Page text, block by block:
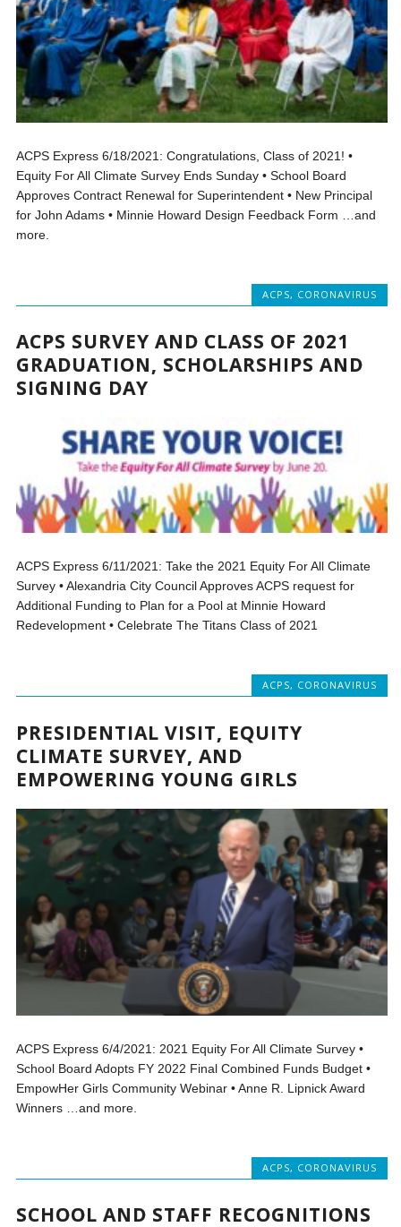
ACPS Express 6/18/2021: Congratulations, Class of 2021! •
Equity For All Climate Survey Ends Sunday • School Board
Approves Contract Renewal for Superintendent • New Principal
for John Adams • Minnie Howard Design Feedback Form …and
more.
ACPS, CORONAVIRUS
ACPS SURVEY AND CLASS OF 2021
GRADUATION, SCHOLARSHIPS AND
SIGNING DAY
ACPS Express 6/11/2021: Take the 2021 Equity For All Climate
Survey • Alexandria City Council Approves ACPS request for
Additional Funding to Plan for a Pool at Minnie Howard
Redevelopment • Celebrate The Titans Class of 2021
ACPS, CORONAVIRUS
PRESIDENTIAL VISIT, EQUITY
CLIMATE SURVEY, AND
EMPOWERING YOUNG GIRLS
ACPS Express 6/4/2021: 2021 Equity For All Climate Survey •
School Board Adopts FY 2022 Final Combined Funds Budget •
EmpowHer Girls Community Webinar • Anne R. Lipnick Award
Winners …and more.
ACPS, CORONAVIRUS
SCHOOL AND STAFF RECOGNITIONS